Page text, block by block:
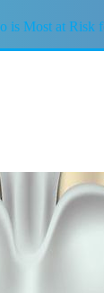
is Most at Risk